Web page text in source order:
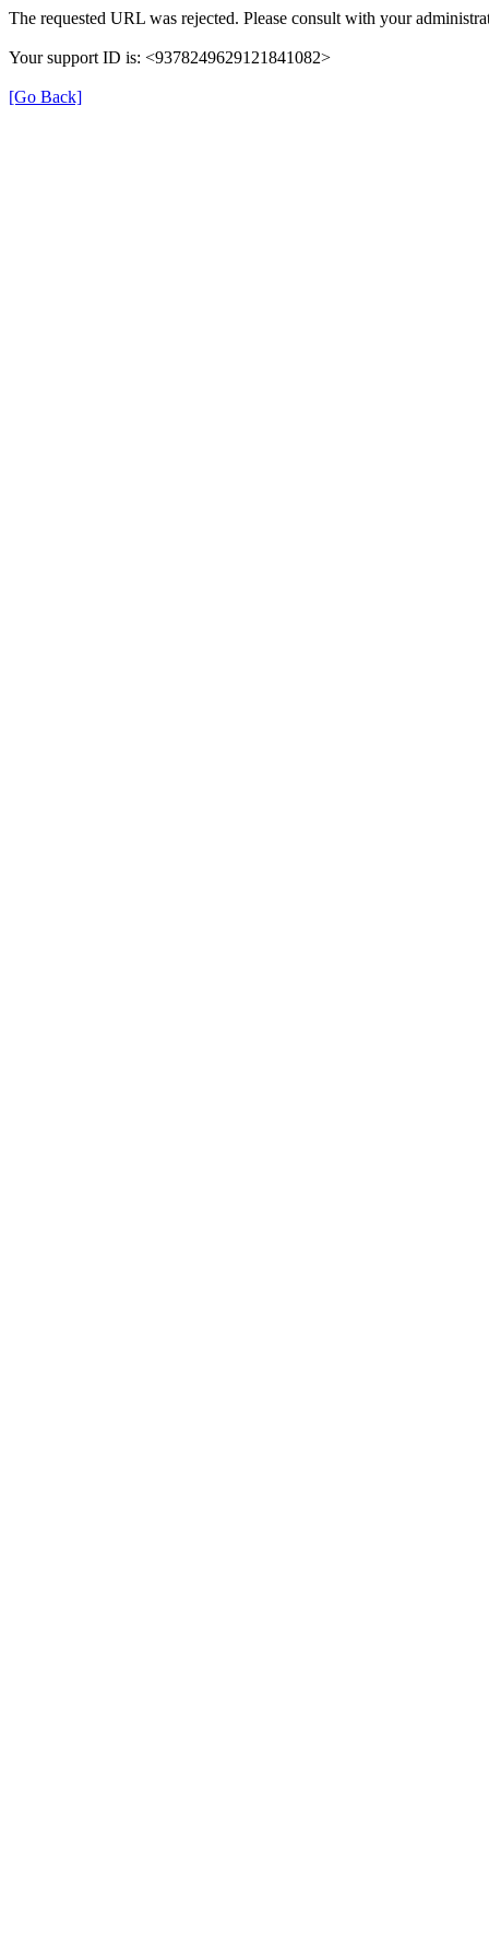
The requested URL was rejected. Please consult with your
Your support ID is: <9378249629121841082>
[Go Back]